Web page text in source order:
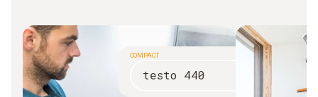
COMPACT
testo 440